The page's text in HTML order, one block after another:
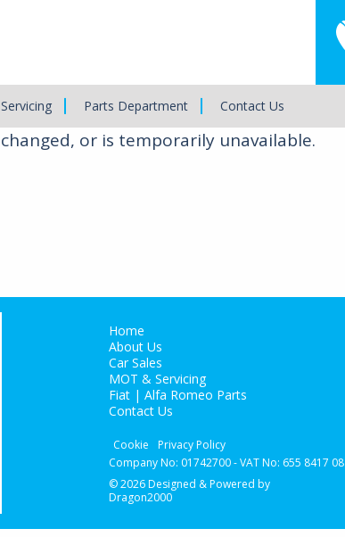
Parts Department Contact Us
or is temporarily unavailable.
Home
About Us
Car Sales
MOT & Servicing
Fiat | Alfa Romeo Parts
Contact Us
Cookie
Privacy Policy
Company No: 01742700 - VAT No: 655 8417 08
© 2026 Designed & Powered by
Dragon2000